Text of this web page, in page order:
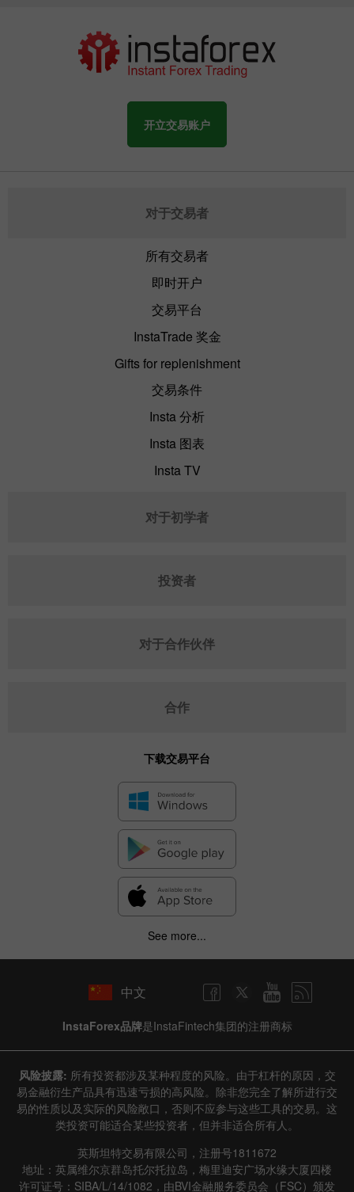
8 August 2025 - 8 August 2026
3 years / 4 years| Actual Forecast
Data not found
Details about the event
History
Date Actual Forecast Previous
开立交易账户
对于交易者
所有交易者
即时开户
交易平台
InstaTrade 奖金
Gifts for replenishment
交易条件
Insta 分析
Insta 图表
Insta TV
对于初学者
投资者
对于合作伙伴
合作
下载交易平台
See more...
中文
InstaForex品牌是InstaFintech集团的注册商标
风险披露: 所有投资都涉及某种程度的风险。由于杠杆的原因，交
易金融衍生产品具有迅速亏损的高风险。除非您完全了解所进行交
易的性质以及实际的风险敞口，否则不应参与这些工具的交易。这
类投资可能适合某些投资者，但并非适合所有人。
英斯坦特交易有限公司，注册号1811672
地址：英属维尔京群岛托尔托拉岛，梅里迪安广场水缘大厦四楼
许可证号：SIBA/L/14/1082，由BVI金融服务委员会（FSC）颁发